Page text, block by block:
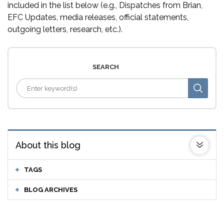
included in the list below (e.g., Dispatches from Brian,
EFC Updates, media releases, official statements,
outgoing letters, research, etc.).
SEARCH
About this blog
TAGS
BLOG ARCHIVES